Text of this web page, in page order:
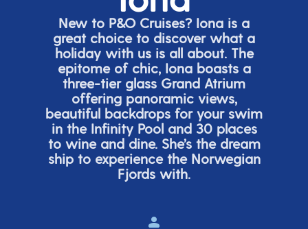
New to P&O Cruises? Iona is a
great choiceto discover what a
holiday with us is all about. The
epitome of chic, Iona boasts a
three-tier glass Grand Atrium
offering panoramic views,
beautiful backdrops for your swim
in the Infinity Pool and 30 places
to wine and dine. She’sthe dream
ship to experience the Norwegian
Fjords with.